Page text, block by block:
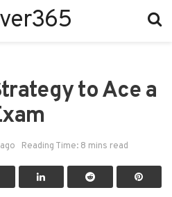
to Ace a
Reading Time: 8 mins read